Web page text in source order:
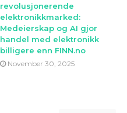
revolusjonerende
elektronikkmarked:
Medeierskap og AI gjor
handel med elektronikk
billigere enn FINN.no
November 30, 2025